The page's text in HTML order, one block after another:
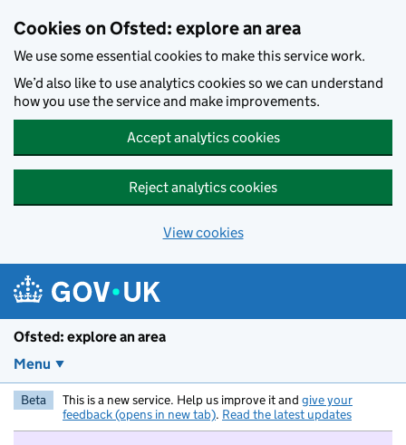
Cookies on Ofsted: explore an area
We use some essential cookies to make this service work.
We’d also like to use analytics cookies so we can understand
how you use the service and make improvements.
Accept analytics cookies
Reject analytics cookies
View cookies
Ofsted: explore an area
Menu
Beta This is a new service. Help us improve it and give your
feedback (opens in new tab). Read the latest updates